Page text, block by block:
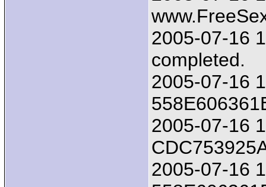
2005-07-16
completed.
2005-07-16
2005-07-16
2005-07-16